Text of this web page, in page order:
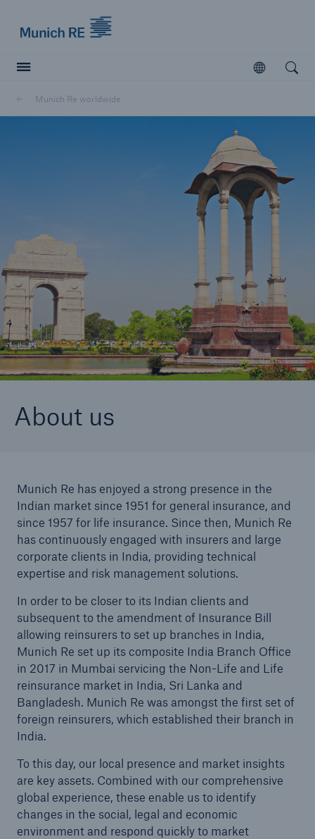
Open
Munich Re worldwide
© saiko3p/shutterstock.com
About us
Munich Re has enjoyed a strong presence in the
Indian market since 1951 for general insurance, and
since 1957 for life insurance. Since then, Munich Re
has continuously engaged with insurers and large
corporate clients in India, providing technical
expertise and risk management solutions.
In order to be closer to its Indian clients and
subsequent to the amendment of Insurance Bill
allowing reinsurers to set up branches in India,
Munich Re set up its composite India Branch Office
in 2017 in Mumbai servicing the Non-Life and Life
reinsurance market in India, Sri Lanka and
Bangladesh. Munich Re was amongst the first set of
foreign reinsurers, which established their branch in
India.
To this day, our local presence and market insights
are key assets. Combined with our comprehensive
global experience, these enable us to identify
changes in the social, legal and economic
environment and respond quickly to market
Marine Trend Radar 2025
Tech Trend Radar 2026
Our expert perspective for insurance
Facts
Insurance Gap: the share of uninsured losses
from natural disasters since 1980